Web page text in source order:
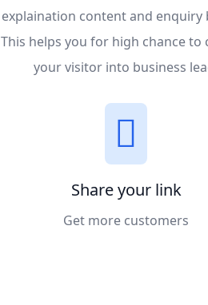
explaination content and enquiry
This helps you for high chance to
your visitor into business
Share your link
Get more customers